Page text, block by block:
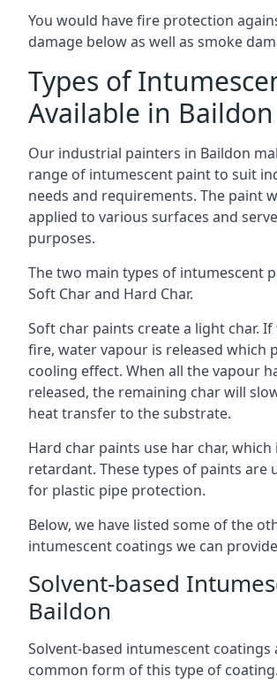
You would have fire protection
damage below as well as smoke
Types of
Available in Baildon
Our industrial painters in Baildon
range of intumescent paint to suit
needs and requirements. The paint
applied to various surfaces and
purposes.
The two main types of intumescent
Soft Char and Hard Char.
Soft char paints create a light char. If
fire, water vapour is released which
cooling effect. When all the vapour
released, the remaining char will
heat transfer to the substrate.
Hard char paints use har char, which
retardant. These types of paints are
for plastic pipe protection.
Below, we have listed some of the
intumescent coatings we can
Solvent-based
Baildon
Solvent-based intumescent coatings
common form of this type of coating.